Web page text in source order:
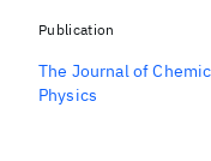
Publication
The Journal of
Physics